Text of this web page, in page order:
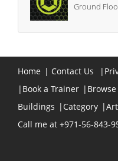
Ground
Home | Contact Us |
| Book a Trainer | Browse
Buildings | Category |
Call me at +971-56-843-